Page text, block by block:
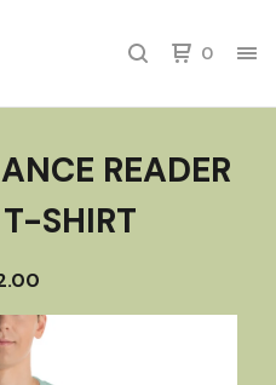
0
READER
SHIRT